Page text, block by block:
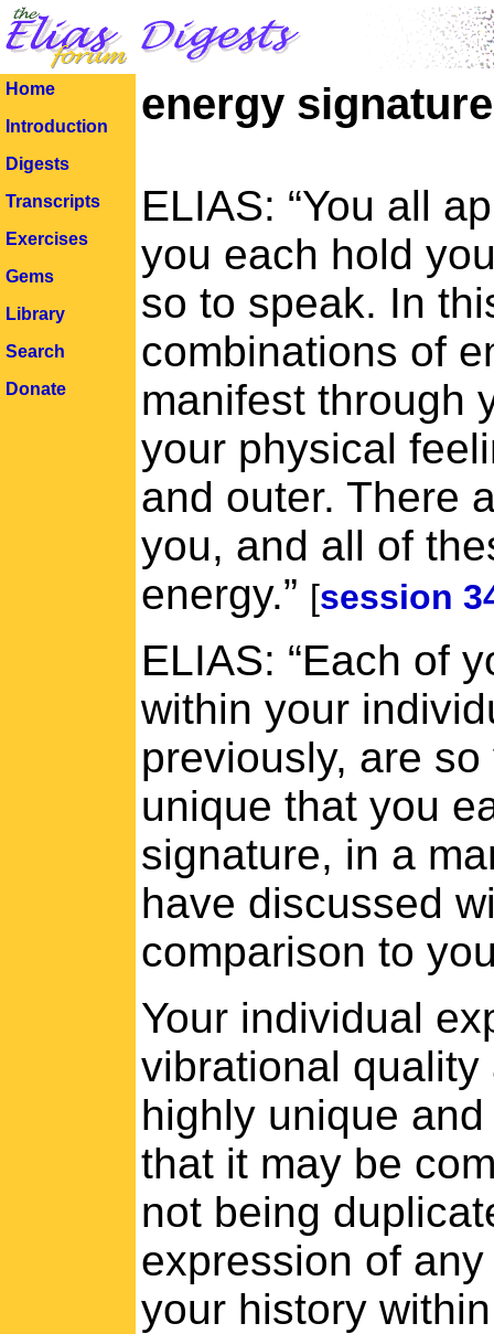
Home
Introduction
Digests
Transcripts
Exercises
Gems
Library
Search
Donate
energy
ELIAS: “You all
you each hold
so to speak. In
combinations of
manifest through
your physical
and outer. There
you, and all of
energy.” [session
ELIAS: “Each of
within your
previously, are
unique that you
signature, in a
have discussed
comparison to
Your individual
vibrational
highly unique
that it may be
not being
expression of
your history